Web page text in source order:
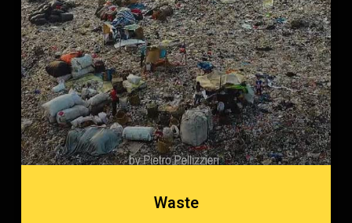
Waste